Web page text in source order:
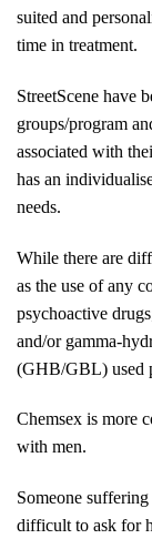
suited and
time in treatment.
StreetScene have
groups/program
associated with
has an
needs.
While there are
as the use of any
psychoactive
and/or gamma-
(GHB/GBL) used
Chemsex is more
with men.
Someone
difficult to ask for